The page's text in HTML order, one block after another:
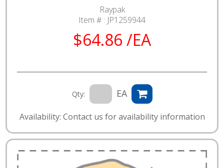
Raypak
Item # : JP1259944
$64.86 /EA
Qty: EA
Availability: Contact us for availability information